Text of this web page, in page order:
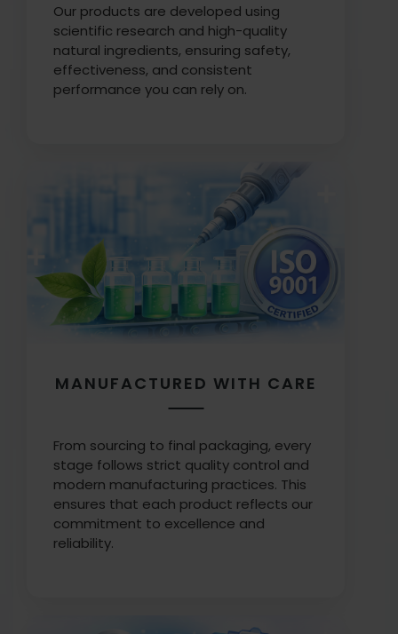
Our products are developed using
scientific research and high-quality
natural ingredients, ensuring safety,
effectiveness, and consistent
performance you can rely on.
MANUFACTURED WITH CARE
From sourcing to final packaging, every
stage follows strict quality control and
modern manufacturing practices. This
ensures that each product reflects our
commitment to excellence and
reliability.